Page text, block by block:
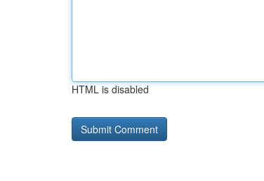
HTML is disabled